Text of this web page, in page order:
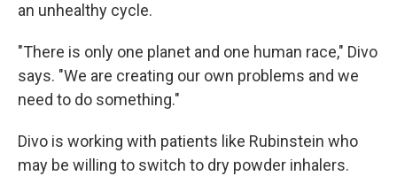
an unhealthy cycle.
"There is only one planet and one human race," Divo
says. "We are creating our own problems and we
need to do something."
Divo is working with patients like Rubinstein who
may be willing to switch to dry powder inhalers.